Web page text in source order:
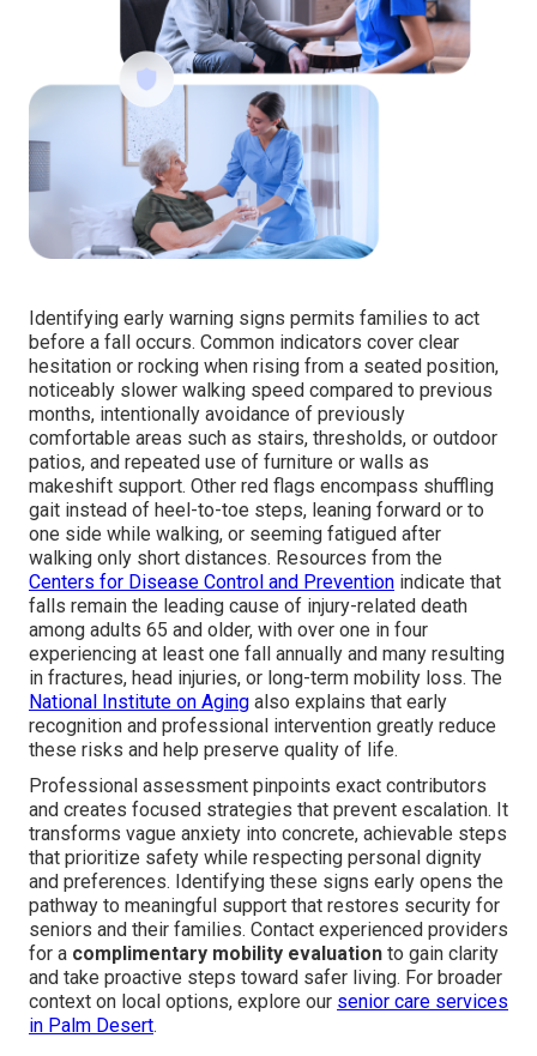
Identifying early warning signs permits families to act
before a fall occurs. Common indicators cover clear
hesitation or rocking when rising from a seated position,
noticeably slower walking speed compared to previous
months, intentionally avoidance of previously
comfortable areas such as stairs, thresholds, or outdoor
patios, and repeated use of furniture or walls as
makeshift support. Other red flags encompass shuffling
gait instead of heel-to-toe steps, leaning forward or to
one side while walking, or seeming fatigued after
walking only short distances. Resources from the
Centers for Disease Control and Prevention indicate that
falls remain the leading cause of injury-related death
among adults 65 and older, with over one in four
experiencing at least one fall annually and many resulting
in fractures, head injuries, or long-term mobility loss. The
National Institute on Aging also explains that early
recognition and professional intervention greatly reduce
these risks and help preserve quality of life.
Professional assessment pinpoints exact contributors
and creates focused strategies that prevent escalation. It
transforms vague anxiety into concrete, achievable steps
that prioritize safety while respecting personal dignity
and preferences. Identifying these signs early opens the
pathway to meaningful support that restores security for
seniors and their families. Contact experienced providers
for a complimentary mobility evaluation to gain clarity
and take proactive steps toward safer living. For broader
context on local options, explore our senior care services
in Palm Desert.